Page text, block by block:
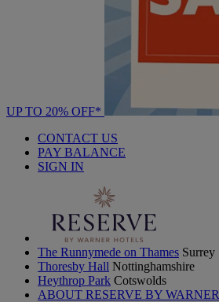
UP TO 20% OFF*
CONTACT US
PAY BALANCE
SIGN IN
The Runnymede on Thames Surrey
Thoresby Hall Nottinghamshire
Heythrop Park Cotswolds
ABOUT RESERVE BY WARNER